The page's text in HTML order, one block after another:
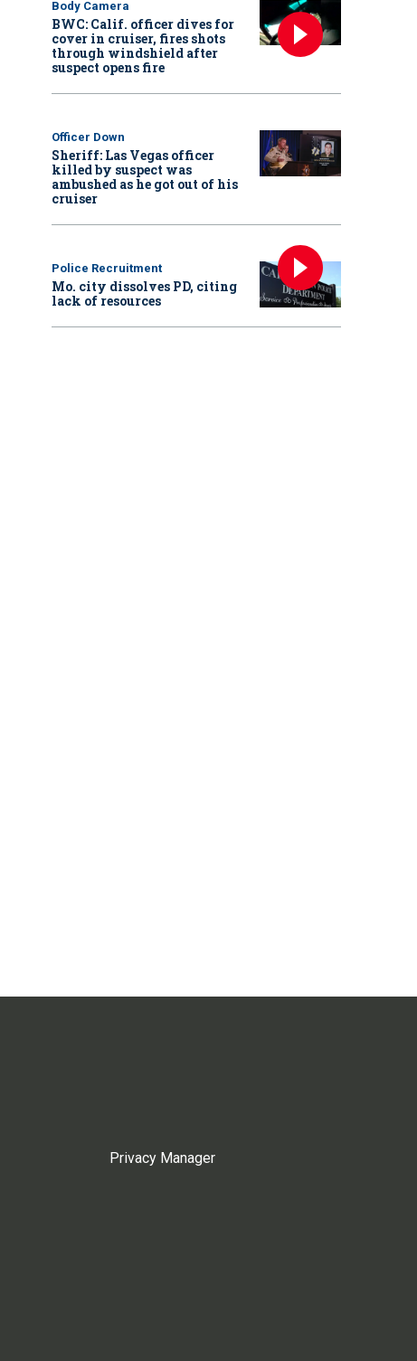
Body Camera
BWC: Calif. officer dives for
cover in cruiser, fires shots
through windshield after
suspect opens fire
Officer Down
Sheriff: Las Vegas officer
killed by suspect was
ambushed as he got out of his
cruiser
Police Recruitment
Mo. city dissolves PD, citing
lack of resources
Privacy Manager